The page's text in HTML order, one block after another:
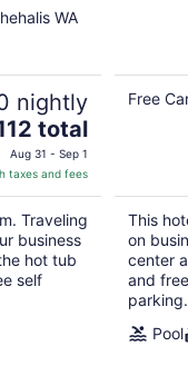
WA
nightly
total
Aug 31 - Sep 1
taxes and fees
Traveling
business
hot tub
self
Free
This
on
center
and
parking.
Pool